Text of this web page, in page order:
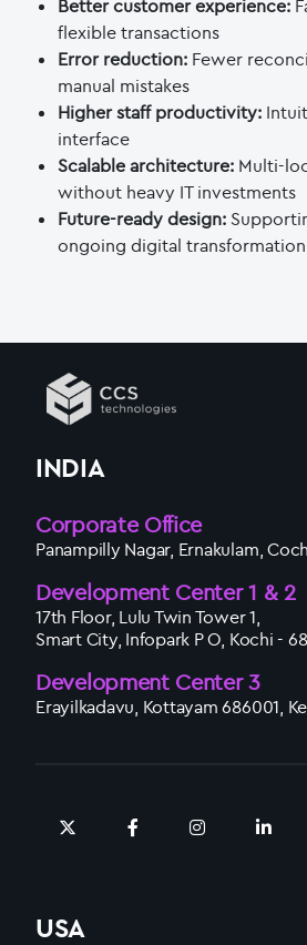
Better customer experience:
flexible transactions
Error reduction: Fewer
manual mistakes
Higher staff productivity:
interface
Scalable architecture: Multi-
without heavy IT investments
Future-ready design:
ongoing digital
INDIA
Corporate Office
Panampilly Nagar, Ernakulam,
Development Center 1 & 2
17th Floor, Lulu Twin Tower 1,
Smart City, Infopark P O, Kochi -
Development Center 3
Erayilkadavu, Kottayam 686001,
USA